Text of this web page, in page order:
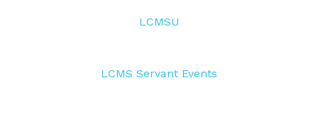
LCMSU
LCMS Servant Events